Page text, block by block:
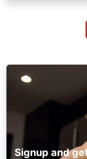
Signup and